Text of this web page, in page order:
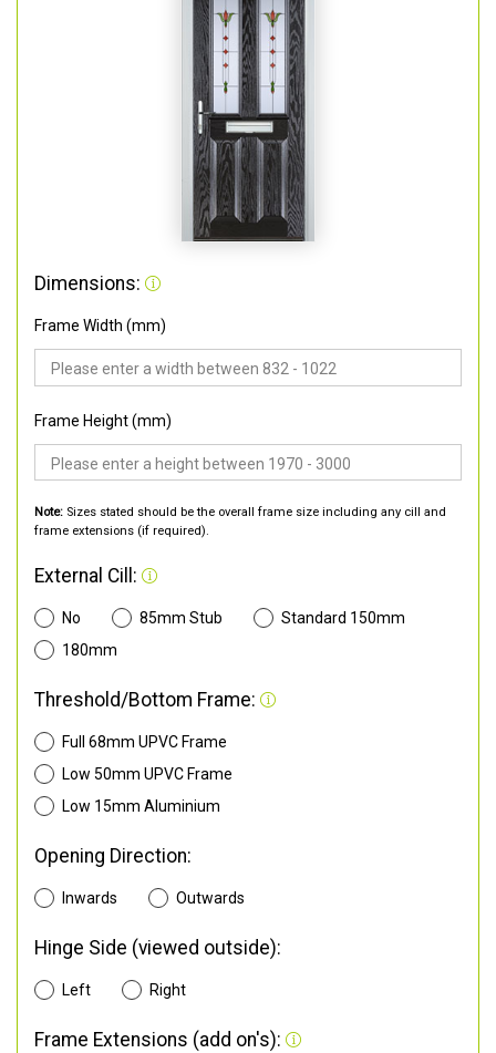
Dimensions:
Frame Width (mm)
Frame Height (mm)
Note: Sizes stated should be the overall frame size including any cill and
frame extensions (if required).
External Cill:
No 85mm Stub
Standard 150mm
180mm
Threshold/Bottom Frame:
Full 68mm UPVC Frame
Low 50mm UPVC Frame
Low 15mm Aluminium
Opening Direction:
Inwards Outwards
Hinge Side (viewed outside):
Left Right
Frame Extensions (add on's):